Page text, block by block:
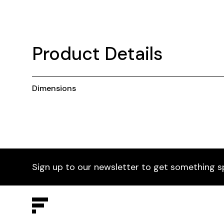
Product Details
Dimensions
Sign up to our newsletter to get something